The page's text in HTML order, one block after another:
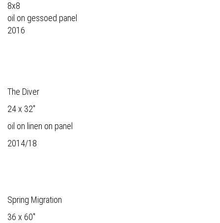
8x8
oil on gessoed panel
2016
The Diver
24 x 32"
oil on linen on panel
2014/18
Spring Migration
36 x 60"